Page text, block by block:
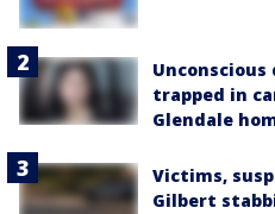
trapped in
Glendale
Victims,
Gilbert